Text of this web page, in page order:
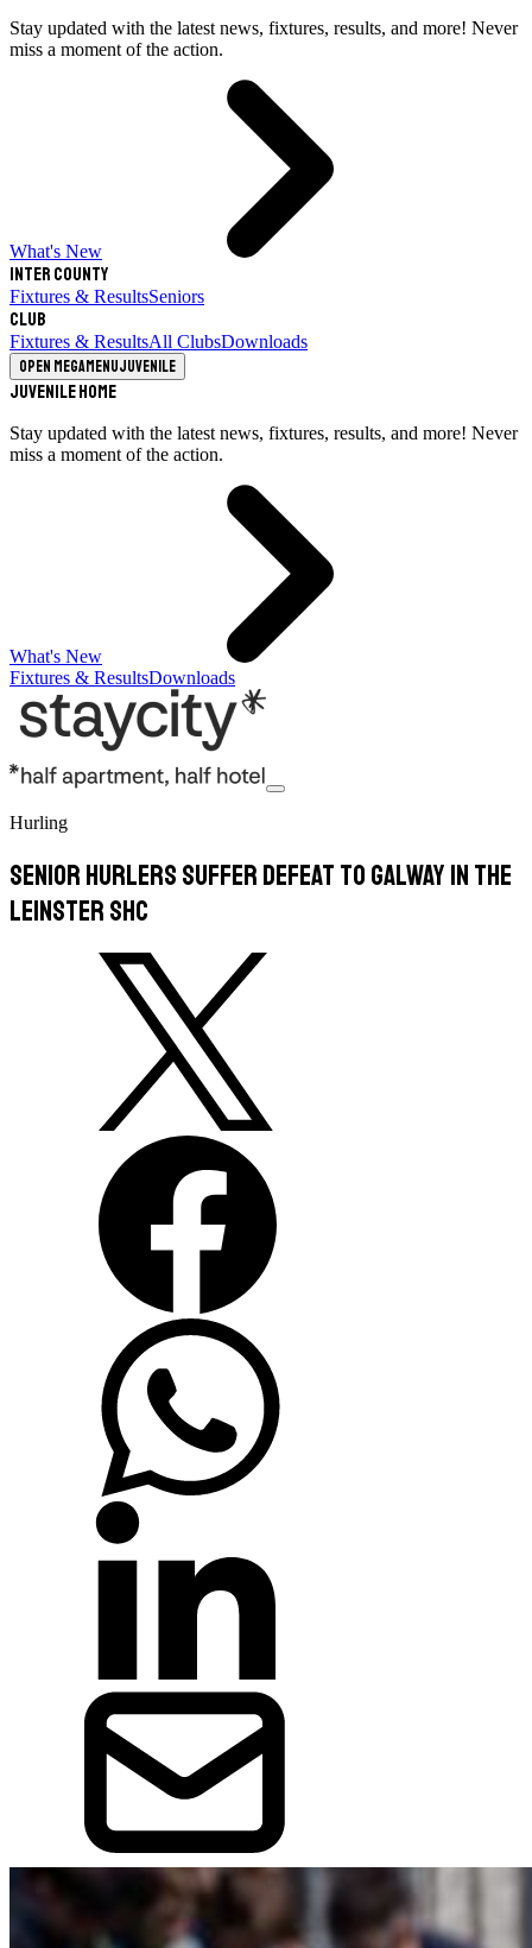
Stay updated with the latest news, fixtures, results, and more! Never
miss a moment of the action.
What's New
Inter County
Fixtures & ResultsSeniors
Club
Fixtures & ResultsAll ClubsDownloads
Open megamenuJuvenile
Juvenile Home
Stay updated with the latest news, fixtures, results, and more! Never
miss a moment of the action.
What's New
Fixtures & ResultsDownloads
Hurling
Senior Hurlers Suffer Defeat to Galway in the
Leinster SHC